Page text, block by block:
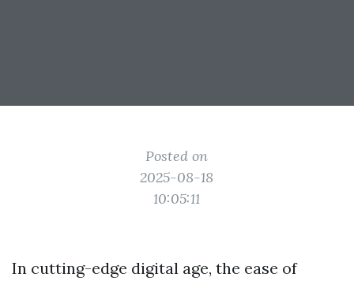
Posted on
2025-08-18
10:05:11
In cutting-edge digital age, the ease of